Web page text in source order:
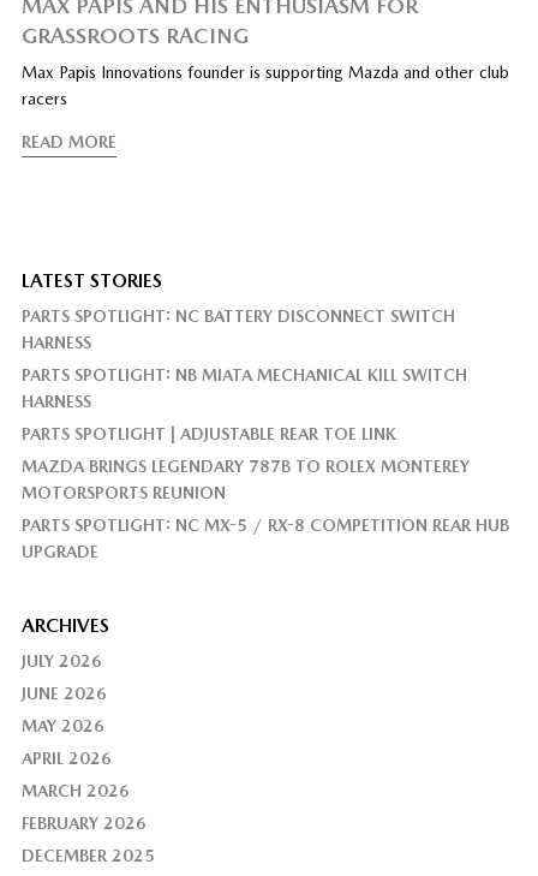
MAX PAPIS AND HIS ENTHUSIASM FOR
GRASSROOTS RACING
Max Papis Innovations founder is supporting Mazda and other club
racers
READ MORE
LATEST STORIES
PARTS SPOTLIGHT: NC BATTERY DISCONNECT SWITCH
HARNESS
PARTS SPOTLIGHT: NB MIATA MECHANICAL KILL SWITCH
HARNESS
PARTS SPOTLIGHT | ADJUSTABLE REAR TOE LINK
MAZDA BRINGS LEGENDARY 787B TO ROLEX MONTEREY
MOTORSPORTS REUNION
PARTS SPOTLIGHT: NC MX-5 / RX-8 COMPETITION REAR HUB
UPGRADE
ARCHIVES
JULY 2026
JUNE 2026
MAY 2026
APRIL 2026
MARCH 2026
FEBRUARY 2026
DECEMBER 2025